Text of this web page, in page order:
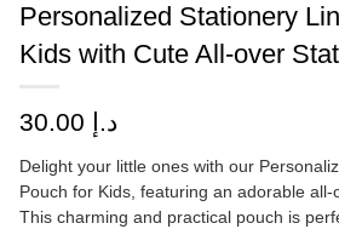
Personalized Stationery
Kids with Cute All-over
د.إ
Delight your little ones with our
Pouch for Kids, featuring an adorable all-
This charming and practical pouch is